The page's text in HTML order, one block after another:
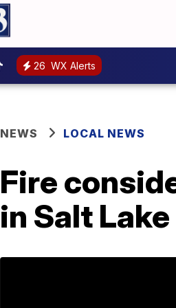
26 WX Alerts
NEWS LOCAL NEWS
Fire
in Salt